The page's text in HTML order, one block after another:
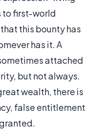
to first-world
this bounty has
has it. A
attached
but not always.
wealth, there is
false entitlement